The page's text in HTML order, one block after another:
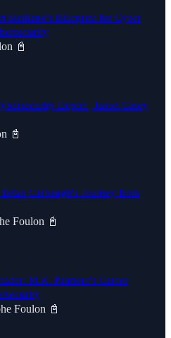
Siciliano's Blueprint for Cyber
📓
Expert | Jason Casey
📓
Carbaugh's Journey from
Foulon 📓
M.K. Palmore's Career
Foulon 📓